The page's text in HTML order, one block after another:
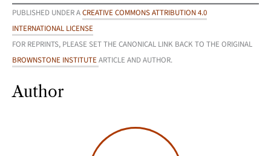
PUBLISHED UNDER ACREATIVE COMMONS ATTRIBUTION 4.0
INTERNATIONAL LICENSE
FOR REPRINTS, PLEASE SET THE CANONICAL LINK BACK TO THE ORIGINAL
BROWNSTONE INSTITUTEARTICLE AND AUTHOR.
Author